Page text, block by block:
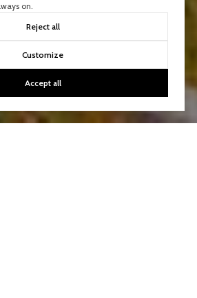
on.
Reject all
Customize
Accept all